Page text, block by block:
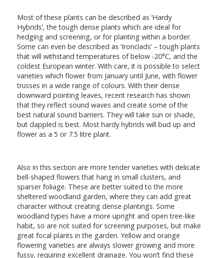
Most of these plants can be described as ‘Hardy
Hybrids’, the tough dense plants which are ideal for
hedging and screening, or for planting within a border.
Some can even be described as ‘Ironclads’ – tough plants
that will withstand temperatures of below -20°C, and the
coldest European winter. With care, it is possible to select
varieties which flower from January until June, with flower
trusses in a wide range of colours. With their dense
downward pointing leaves, recent research has shown
that they reflect sound waves and create some of the
best natural sound barriers. They will take sun or shade,
but dappled is best. Most hardy hybrids will bud up and
flower as a 5 or 7.5 litre plant.
Also in this section are more tender varieties with delicate
bell-shaped flowers that hang in small clusters, and
sparser foliage. These are better suited to the more
sheltered woodland garden, where they can add great
character without creating dense plantings. Some
woodland types have a more upright and open tree-like
habit, so are not suited for screening purposes, but make
great focal plants in the garden. Yellow and orange
flowering varieties are always slower growing and more
fussy, requiring excellent drainage. You won’t find these